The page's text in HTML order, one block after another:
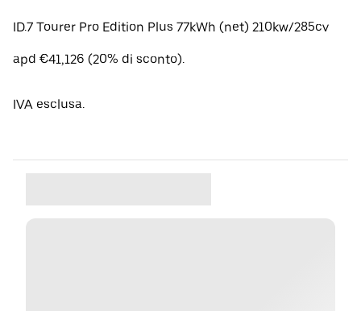
ID.7 Tourer Pro Edition Plus 77kWh (net) 210kw/285cv
apd €41,126 (20% di sconto).
IVA esclusa.